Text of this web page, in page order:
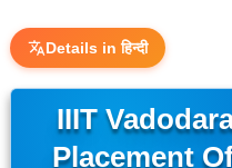
Details in हिन्दी
IIIT
Placement